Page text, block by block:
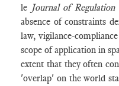
le Journal of
absence of constraints
law, vigilance-
scope of application in
extent that they often
'overlap' on the world